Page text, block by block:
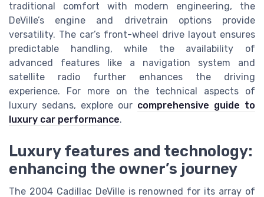
traditional comfort with modern engineering, the
DeVille’s engine and drivetrain options provide
versatility. The car’s front-wheel drive layout ensures
predictable handling, while the availability of
advanced features like a navigation system and
satellite radio further enhances the driving
experience. For more on the technical aspects of
luxury sedans, explore our comprehensive guide to
luxury car performance.
Luxury features and technology:
enhancing the owner’s journey
The 2004 Cadillac DeVille is renowned for its array of